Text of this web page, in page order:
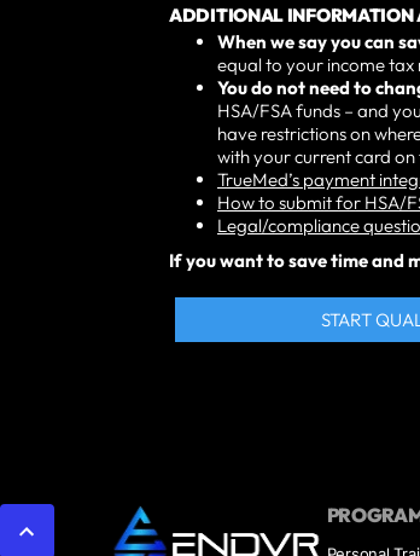
ADDITIONAL INFORMATION
When we say you can
equal to your income tax
You do not need to
HSA/FSA funds – and
have restrictions on
with your current card
TrueMed’s payment
How to submit for HSA/
Legal/compliance
If you want to save time and
START